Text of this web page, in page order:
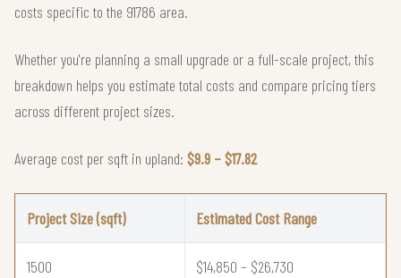
costs specific to the 91786 area.
Whether you're planning a small upgrade or a full-scale project, this
breakdown helps you estimate total costs and compare pricing tiers
across different project sizes.
Average cost per sqft in upland: $9.9 – $17.82
Project Size (sqft) Estimated Cost Range
1500 $14,850 – $26,730